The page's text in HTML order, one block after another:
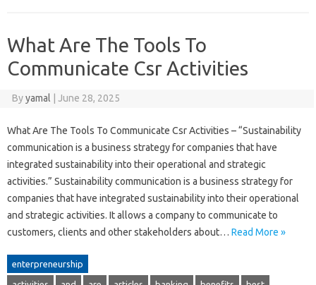
What Are The Tools To
Communicate Csr Activities
Byyamal | June 28, 2025
What Are The Tools To Communicate Csr Activities – “Sustainability
communication is a business strategy for companies that have
integrated sustainability into their operational and strategic
activities.” Sustainability communication is a business strategy for
companies that have integrated sustainability into their operational
and strategic activities. It allows a company to communicate to
customers, clients and other stakeholders about… Read More »
enterpreneurship